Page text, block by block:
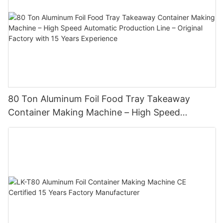
80 Ton Aluminum Foil Food Tray Takeaway
Container Making Machine – High Speed
Automatic Production Line – Original Factory